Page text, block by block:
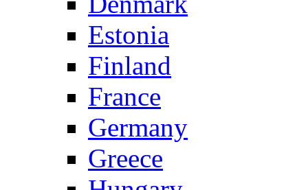
Estonia
Finland
France
Germany
Greece